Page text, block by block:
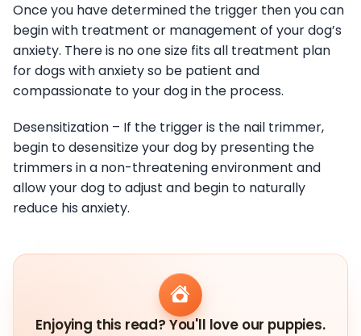
Once you have determined the trigger then you can
begin with treatment or management of your dog’s
anxiety. There is no one size fits all treatment plan
for dogs with anxiety so be patient and
compassionate to your dog in the process.
Desensitization – If the trigger is the nail trimmer,
begin to desensitize your dog by presenting the
trimmers in a non-threatening environment and
allow your dog to adjust and begin to naturally
reduce his anxiety.
Enjoying this read? You'll love our puppies.